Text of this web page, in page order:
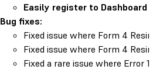
Easily register to Dashboard
Bug fixes:
Fixed issue where Form 4 Resin
Fixed issue where Form 4 Resin
Fixed a rare issue where Error